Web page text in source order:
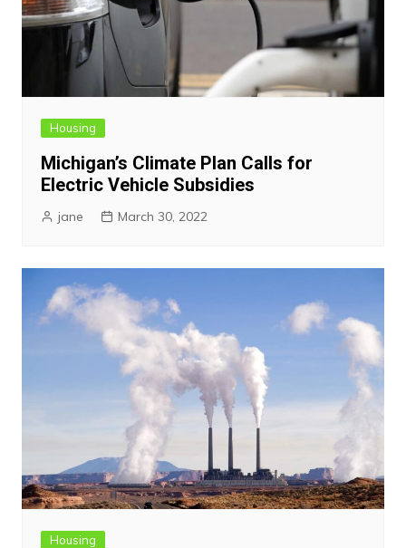
Housing
Michigan’s Climate Plan Calls for
Electric Vehicle Subsidies
jane March 30, 2022
Housing